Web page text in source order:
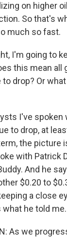
on higher
So that's
much so fast.
I'm going to
this mean all
drop? Or
I've spoken
to drop, at
the picture
with Patrick
And he
$0.20 to
a close
he told me.
As we